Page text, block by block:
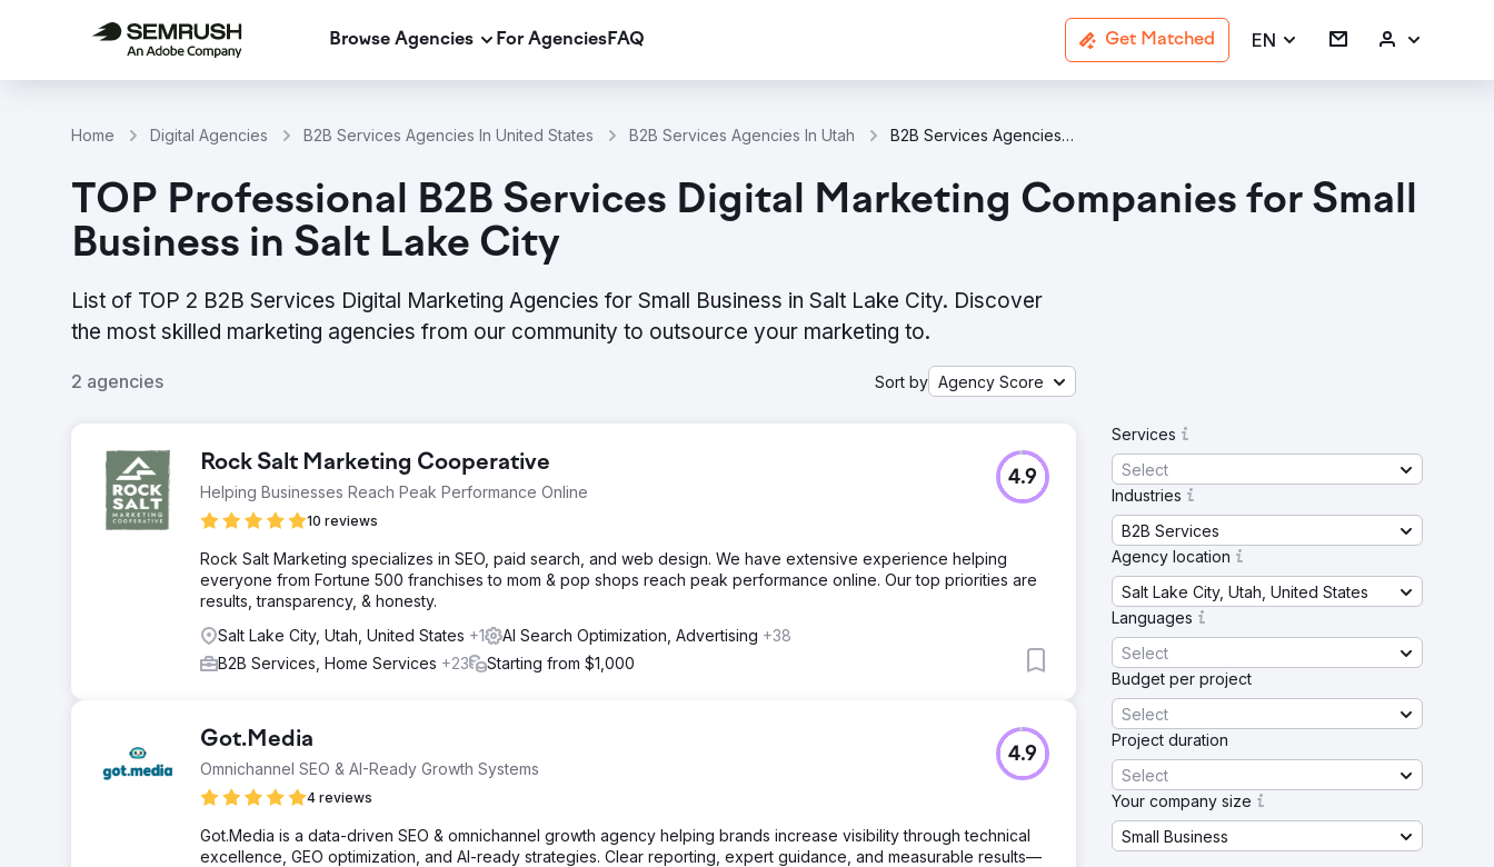
Browse Agencies For AgenciesFAQ Get Matched EN
Home Digital Agencies B2B Services Agencies In United States B2B Services Agencies In Utah B2B Services Agencies In Salt Lake City
TOP Professional B2B Services Digital Marketing Companies for Small
Business in Salt Lake City
List of TOP 2 B2B Services Digital Marketing Agencies for Small Business in Salt Lake City. Discover
the most skilled marketing agencies from our community to outsource your marketing to.
2 agencies Sort by Agency Score
Rock Salt Marketing Cooperative
Helping Businesses Reach Peak Performance Online
10 reviews
4.9
Rock Salt Marketing specializes in SEO, paid search, and web design. We have extensive experience helping
everyone from Fortune 500 franchises to mom & pop shops reach peak performance online. Our top priorities are
results, transparency, & honesty.
Salt Lake City, Utah, United States +1 AI Search Optimization, Advertising +38
B2B Services, Home Services +23 Starting from $1,000
Got.Media
Omnichannel SEO & AI-Ready Growth Systems
4 reviews
4.9
Got.Media is a data-driven SEO & omnichannel growth agency helping brands increase visibility through technical
excellence, GEO optimization, and AI-ready strategies. Clear reporting, expert guidance, and measurable results—
Services
Select
Industries
B2B Services
Agency location
Salt Lake City, Utah, United States
Languages
Select
Budget per project
Select
Project duration
Select
Your company size
Small Business